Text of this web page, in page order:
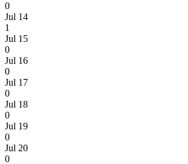
0
Jul 14
1
Jul 15
0
Jul 16
0
Jul 17
0
Jul 18
0
Jul 19
0
Jul 20
0